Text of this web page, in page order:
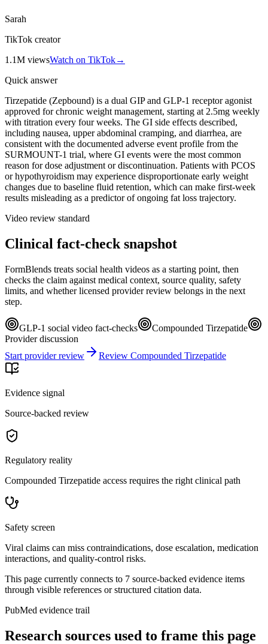
Sarah
TikTok creator
1.1M viewsWatch on TikTok→
Quick answer
Tirzepatide (Zepbound) is a dual GIP and GLP-1 receptor agonist
approved for chronic weight management, starting at 2.5mg weekly
with titration every four weeks. The GI side effects described,
including nausea, upper abdominal cramping, and diarrhea, are
consistent with the documented adverse event profile from the
SURMOUNT-1 trial, where GI events were the most common
reason for dose adjustment or discontinuation. Patients with PCOS
or hypothyroidism may experience disproportionate early weight
changes due to baseline fluid retention, which can make first-week
results misleading as a predictor of ongoing fat loss trajectory.
Video review standard
Clinical fact-check snapshot
FormBlends treats social health videos as a starting point, then
checks the claim against medical context, source quality, safety
limits, and whether licensed provider review belongs in the next
step.
GLP-1 social video fact-checks
Compounded Tirzepatide
Provider discussion
Start provider review
Review Compounded Tirzepatide
Evidence signal
Source-backed review
Regulatory reality
Compounded Tirzepatide access requires the right clinical path
Safety screen
Viral claims can miss contraindications, dose escalation, medication
interactions, and quality-control risks.
This page currently connects to 7 source-backed evidence items
through visible references or structured citation data.
PubMed evidence trail
Research sources used to frame this page